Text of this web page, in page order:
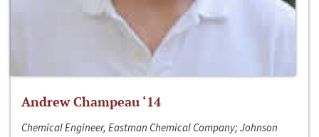
Andrew Champeau ‘14
Chemical Engineer, Eastman Chemical Company; Johnson